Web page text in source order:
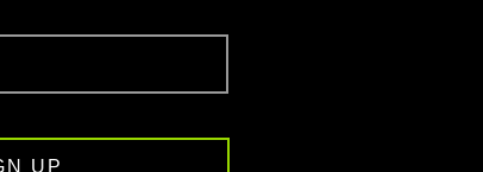
UP